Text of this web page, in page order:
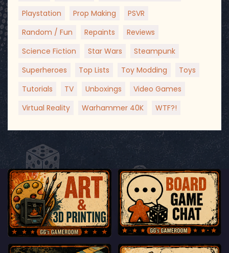
Playstation
Prop Making
PSVR
Random / Fun
Repaints
Reviews
Science Fiction
Star Wars
Steampunk
Superheroes
Top Lists Toy Modding
Toys
Tutorials
TV Unboxings
Video Games
Virtual Reality
Warhammer 40K WTF?!